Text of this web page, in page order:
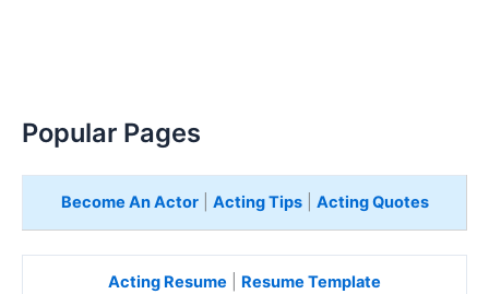
Popular Pages
Become An Actor| Acting Tips| Acting Quotes
Acting Resume Resume Template